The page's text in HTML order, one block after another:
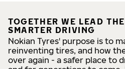
TOGETHER WE LEAD
SMARTER DRIVING
Nokian Tyres' purpose is to
reinventing tires, and how
over again - a safer place to